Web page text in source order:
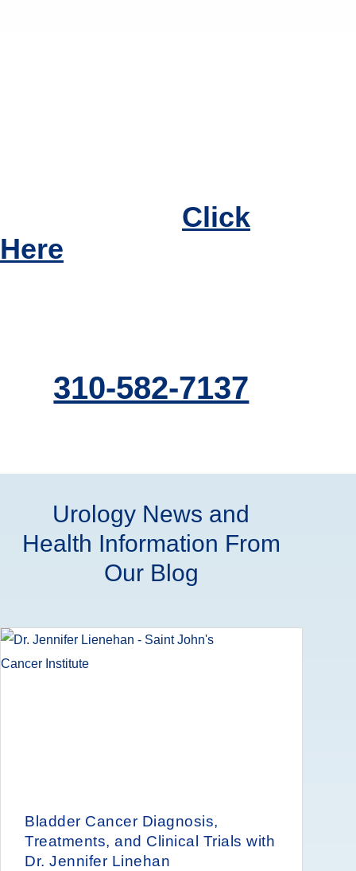
Click
Here
310-582-7137
Urology News and
Health Information From
Our Blog
Bladder Cancer Diagnosis,
Treatments, and Clinical Trials with
Dr. Jennifer Linehan